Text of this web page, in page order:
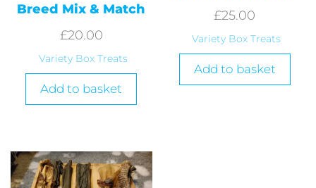
Breed Mix & Match
£20.00
Variety Box Treats
Add to basket
£25.00
Variety Box Treats
Add to basket